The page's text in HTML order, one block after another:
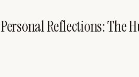
Personal Reflections: The